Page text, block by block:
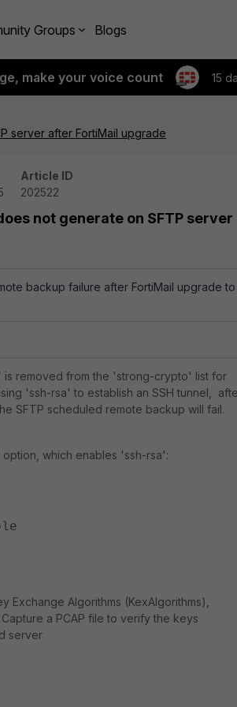
Groups Blogs
make your voice count 15
server after FortiMail upgrade
Article ID
202522
not generate on SFTP server
backup failure after FortiMail upgrade to
is removed from the 'strong-crypto' list for
'ssh-rsa' to establish an SSH tunnel,
SFTP scheduled remote backup will fail.
which enables 'ssh-rsa':
Algorithms (KexAlgorithms),
a PCAP file to verify the keys
server